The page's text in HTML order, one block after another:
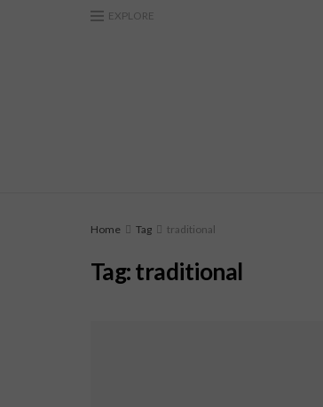
EXPLORE
Home Tag traditional
Tag:traditional